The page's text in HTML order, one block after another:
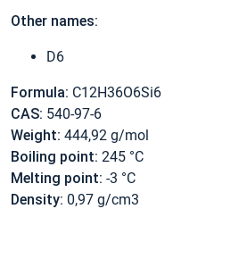
Other names:
D6
Formula: C12H36O6Si6
CAS: 540-97-6
Weight: 444,92 g/mol
Boiling point: 245 °C
Melting point: -3 °C
Density: 0,97 g/cm3